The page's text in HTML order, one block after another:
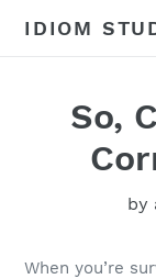
IDIOM
So,
by
When you’re